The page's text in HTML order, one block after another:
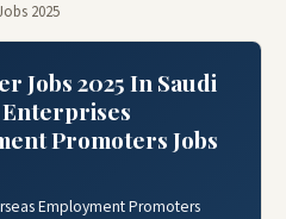
2025
Jobs 2025 In Saudi
Enterprises
Promoters Jobs
Employment Promoters